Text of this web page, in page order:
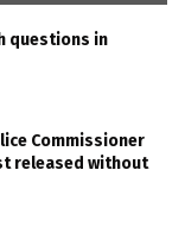
questions in
Commissioner
released without